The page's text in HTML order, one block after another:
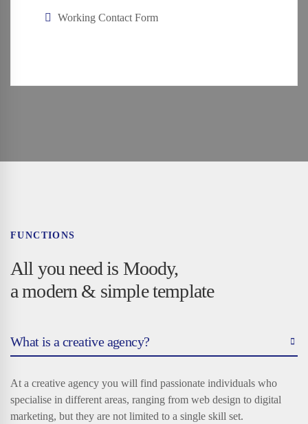
Working Contact Form
FUNCTIONS
All you need is Moody,
a modern & simple template
What is a creative agency?
At a creative agency you will find passionate individuals who
specialise in different areas, ranging from web design to digital
marketing, but they are not limited to a single skill set.